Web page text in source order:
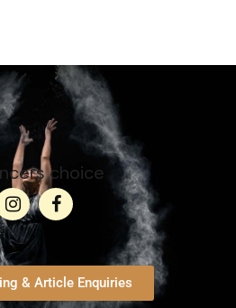
& Article Enquiries